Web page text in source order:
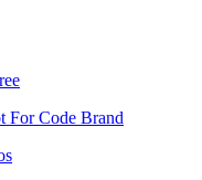
For Code Brand